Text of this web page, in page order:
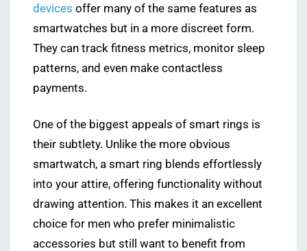
devices offer many of the same features as
smartwatches but in a more discreet form.
They can track fitness metrics, monitor sleep
patterns, and even make contactless
payments.
One of the biggest appeals of smart rings is
their subtlety. Unlike the more obvious
smartwatch, a smart ring blends effortlessly
into your attire, offering functionality without
drawing attention. This makes it an excellent
choice for men who prefer minimalistic
accessories but still want to benefit from